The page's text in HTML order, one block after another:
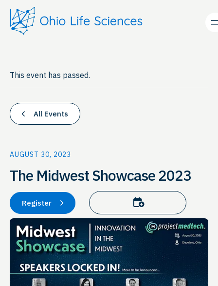
This event has passed.
All Events
AUGUST 30, 2023
The Midwest Showcase 2023
Register Add to calendar